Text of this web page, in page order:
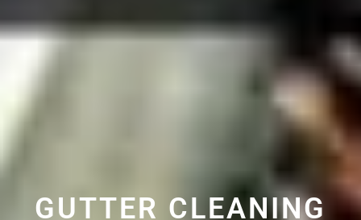
GUTTER CLEANING